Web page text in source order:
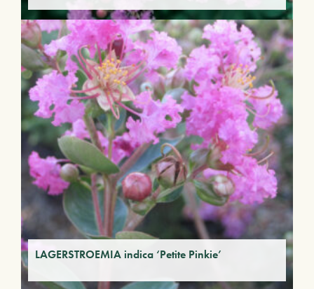
LAGERSTROEMIA indica ‘Petite Pinkie’